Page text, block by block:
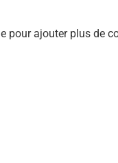
pour ajouter plus de